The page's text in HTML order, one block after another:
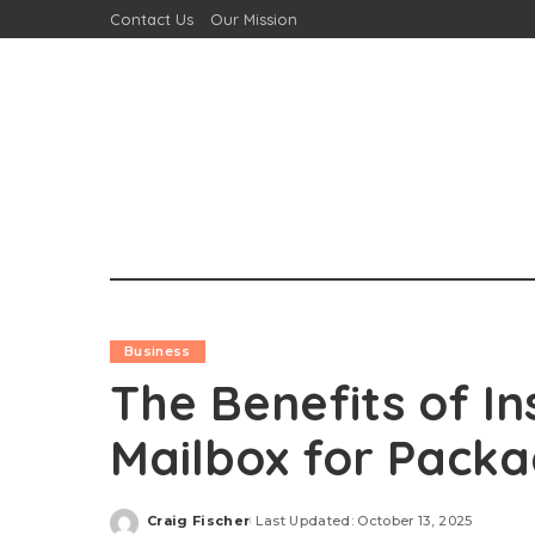
Contact Us Our Mission
Business
The Benefits of
Mailbox for
Posted
Craig Fischer Last Updated: October 13, 2025